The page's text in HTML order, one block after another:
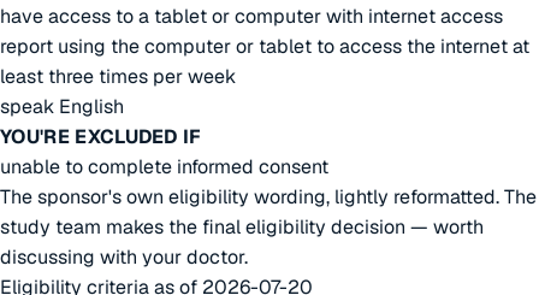
have access to a tablet or computer with internet access
report using the computer or tablet to access the internet at
least three times per week
speak English
YOU'RE EXCLUDED IF
unable to complete informed consent
The sponsor's own eligibility wording, lightly reformatted. The
study team makes the final eligibility decision — worth
discussing with your doctor.
Eligibility criteria as of 2026-07-20